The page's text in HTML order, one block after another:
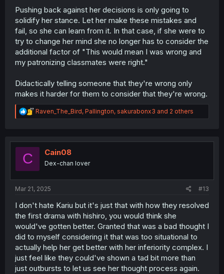
Pushing back against her decisions is only going to
solidify her stance. Let her make these mistakes and
fail, so she can learn from it. In that case, if she were to
try to change her mind she no longer has to consider the
additional factor of "This would mean I was wrong and
my patronizing classmates were right."
Didactically telling someone that they're wrong only
makes it harder for them to consider that they're wrong.
R
e
t
Raven_The_Bird, Pallington, sakurabonx3 and 2 others
C Cain08
Dex-chan lover
Mar 21, 2025 #13
I don't hate Kariu but it's just that with how they resolved
the first drama with hishiro, you would think she
would've gotten better. Granted that was a bad thought I
did to myself considering it that was too situational to
actually help her get better with her inferiority complex. I
just feel like they could've shown a tad bit more than
just outbursts to let us see her thought process again.